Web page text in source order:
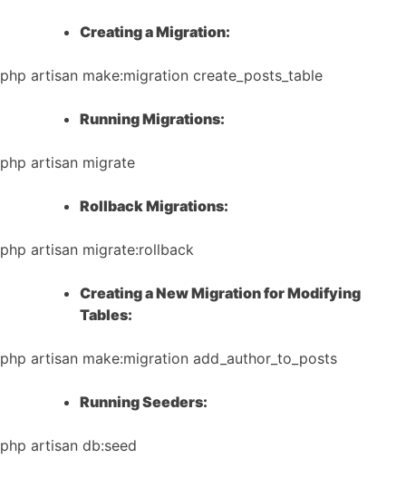
Creating a Migration:
php artisan make:migration create_posts_table
Running Migrations:
php artisan migrate
Rollback Migrations:
php artisan migrate:rollback
Creating a New Migration for Modifying
Tables:
php artisan make:migration add_author_to_posts
Running Seeders:
php artisan db:seed